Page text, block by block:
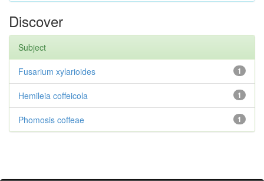
Discover
Subject
1
Fusarium xylarioides
1
Hemileia coffeicola
1
Phomosis coffeae